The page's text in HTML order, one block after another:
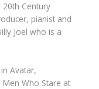
Century
pianist and
Joel who is a
Avatar,
Who Stare at